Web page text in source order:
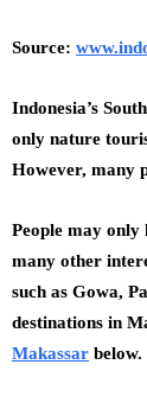
Source:
Indonesia’s
only nature
However, many
People may only
many other
such as Gowa,
destinations in
Makassar below.